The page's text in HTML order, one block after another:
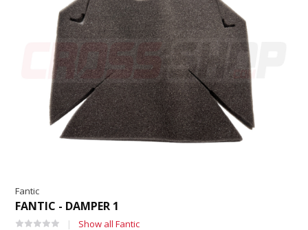
Fantic
FANTIC - DAMPER 1
Show all Fantic